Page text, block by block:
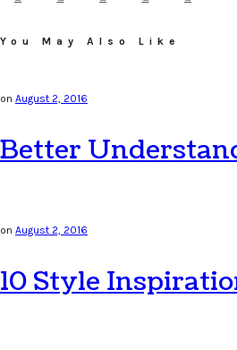
You May Also Like
on August 2, 2016
Better
on August 2, 2016
10 Style